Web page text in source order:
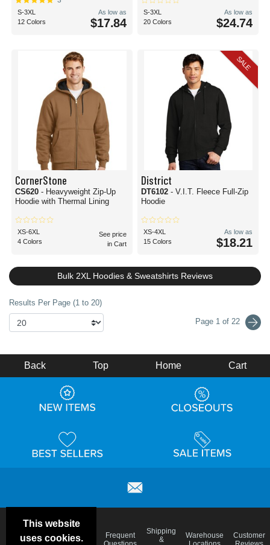
S-3XL
12 Colors
As low as
$17.84
S-3XL
20 Colors
As low as
$24.74
CornerStone
CS620 - Heavyweight Zip-Up
Hoodie with Thermal Lining
XS-6XL
4 Colors
See price
in Cart
SALE
District
DT6102 - V.I.T. Fleece Full-Zip
Hoodie
XS-4XL
15 Colors
As low as
$18.21
Bulk 2XL Hoodies & Sweatshirts Reviews
Results Per Page (1 to 20)
Page 1 of 22
This website
uses cookies.
Back Top Home Cart
Deals &
Color
Blog
Frequent
Shipping
&
Warehouse
Customer